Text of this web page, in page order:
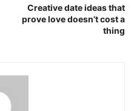
Creative date ideas that
prove love doesn’t cost a
thing